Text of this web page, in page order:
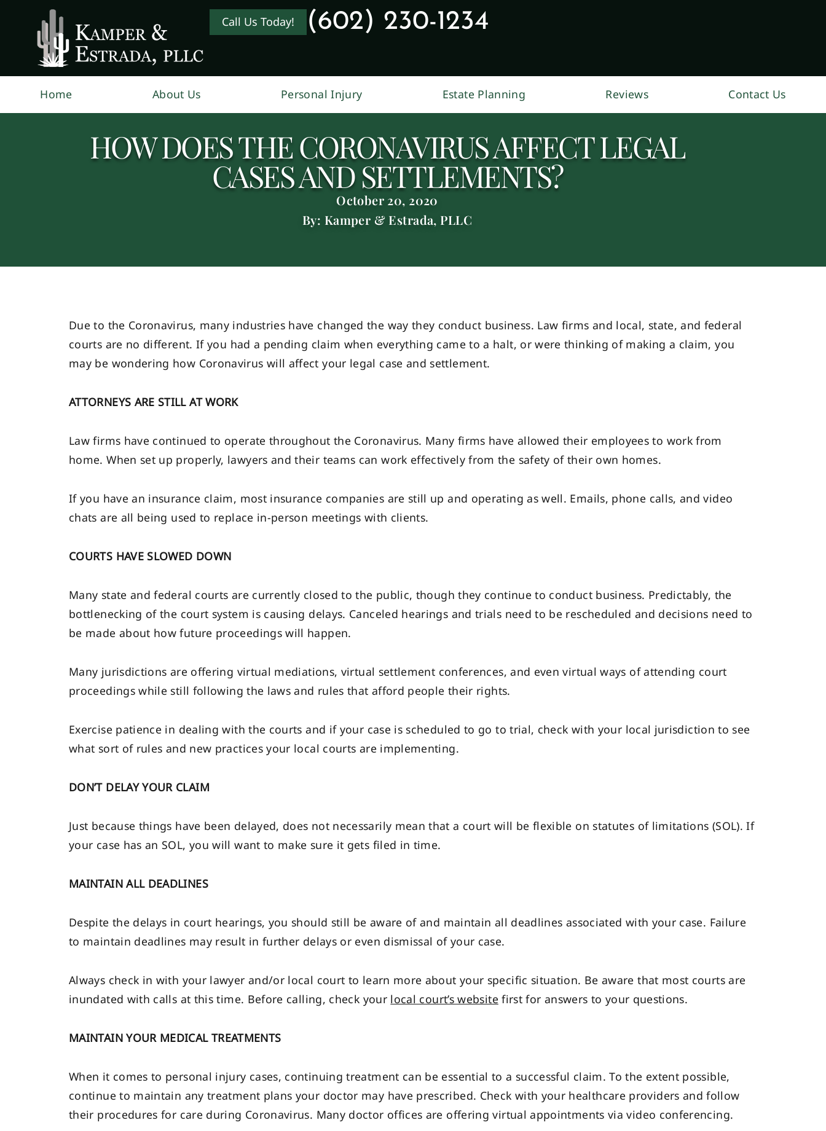
Call Us Today! (602) 230-1234
Home About Us Personal Injury Estate Planning Reviews Contact Us
HOW DOES THE CORONAVIRUS AFFECT LEGAL
CASES AND SETTLEMENTS?
October 20, 2020
By: Kamper & Estrada, PLLC
Due to the Coronavirus, many industries have changed the way they conduct business. Law firms and local, state, and federal
courts are no different. If you had a pending claim when everything came to a halt, or were thinking of making a claim, you
may be wondering how Coronavirus will affect your legal case and settlement.
ATTORNEYS ARE STILL AT WORK
Law firms have continued to operate throughout the Coronavirus. Many firms have allowed their employees to work from
home. When set up properly, lawyers and their teams can work effectively from the safety of their own homes.
If you have an insurance claim, most insurance companies are still up and operating as well. Emails, phone calls, and video
chats are all being used to replace in-person meetings with clients.
COURTS HAVE SLOWED DOWN
Many state and federal courts are currently closed to the public, though they continue to conduct business. Predictably, the
bottlenecking of the court system is causing delays. Canceled hearings and trials need to be rescheduled and decisions need to
be made about how future proceedings will happen.
Many jurisdictions are offering virtual mediations, virtual settlement conferences, and even virtual ways of attending court
proceedings while still following the laws and rules that afford people their rights.
Exercise patience in dealing with the courts and if your case is scheduled to go to trial, check with your local jurisdiction to see
what sort of rules and new practices your local courts are implementing.
DON’T DELAY YOUR CLAIM
Just because things have been delayed, does not necessarily mean that a court will be flexible on statutes of limitations (SOL). If
your case has an SOL, you will want to make sure it gets filed in time.
MAINTAIN ALL DEADLINES
Despite the delays in court hearings, you should still be aware of and maintain all deadlines associated with your case. Failure
to maintain deadlines may result in further delays or even dismissal of your case.
Always check in with your lawyer and/or local court to learn more about your specific situation. Be aware that most courts are
inundated with calls at this time. Before calling, check yourlocal court’s websitefirst for answers to your questions.
MAINTAIN YOUR MEDICAL TREATMENTS
When it comes to personal injury cases, continuing treatment can be essential to a successful claim. To the extent possible,
continue to maintain any treatment plans your doctor may have prescribed. Check with your healthcare providers and follow
their procedures for care during Coronavirus. Many doctor offices are offering virtual appointments via video conferencing.